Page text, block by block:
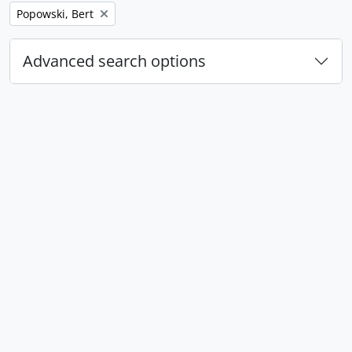
Remove filter:
Popowski, Bert
Advanced search options